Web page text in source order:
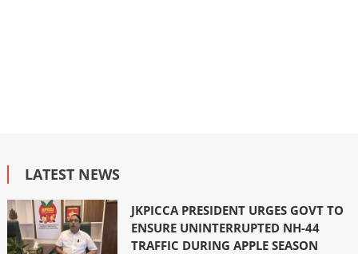
LATEST NEWS
JKPICCA PRESIDENT URGES GOVT TO
ENSURE UNINTERRUPTED NH-44
TRAFFIC DURING APPLE SEASON